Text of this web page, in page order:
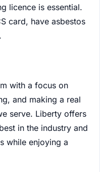
licence is essential.
card, have asbestos
with a focus on
and making a real
serve. Liberty offers
in the industry and
while enjoying a